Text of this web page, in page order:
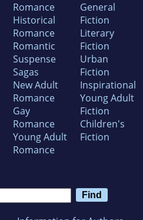
Romance
Historical
Romance
Romantic
Suspense
Sagas
New Adult
Romance
Gay
Romance
Young Adult
Romance
General
Fiction
Literary
Fiction
Urban
Fiction
Inspirational
Young Adult
Fiction
Children's
Fiction